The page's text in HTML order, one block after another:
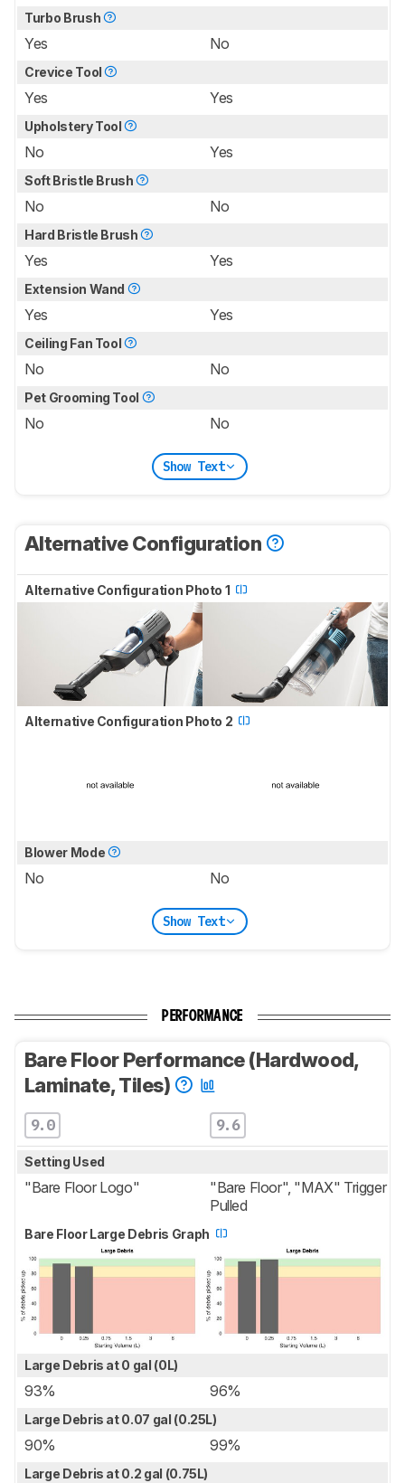
Turbo Brush
Yes No
Crevice Tool
Yes Yes
Upholstery Tool
No Yes
Soft Bristle Brush
No No
Hard Bristle Brush
Yes Yes
Extension Wand
Yes Yes
Ceiling Fan Tool
No No
Pet Grooming Tool
No No
Show Text
Alternative Configuration
Alternative Configuration Photo 1
Alternative Configuration Photo 2
Blower Mode
No No
Show Text
PERFORMANCE
Bare Floor Performance (Hardwood,
Laminate, Tiles)
9.0 9.6
Setting Used
"Bare Floor Logo"
"Bare Floor", "MAX" Trigger
Pulled
Bare Floor Large Debris Graph
Large Debris at 0 gal (0L)
93% 96%
Large Debris at 0.07 gal (0.25L)
90% 99%
Large Debris at 0.2 gal (0.75L)